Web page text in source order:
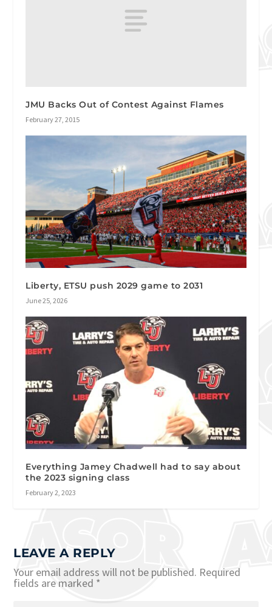
JMU Backs Out of Contest Against Flames
February 27, 2015
Liberty, ETSU push 2029 game to 2031
June 25, 2026
Everything Jamey Chadwell had to say about
the 2023 signing class
February 2, 2023
LEAVE A REPLY
Your email address will not be published. Required
fields are marked *